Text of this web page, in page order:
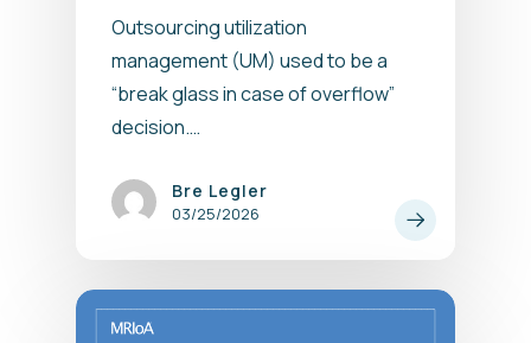
Outsourcing utilization
management (UM) used to be a
“break glass in case of overflow”
decision.…
Bre Legler
03/25/2026